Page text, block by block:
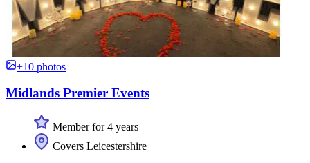
+10 photos
Midlands Premier Events
Member for 4 years
Covers Leicestershire